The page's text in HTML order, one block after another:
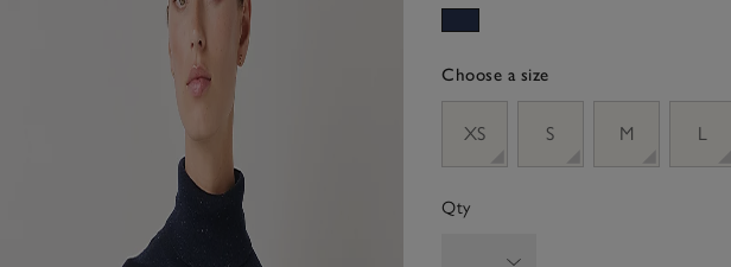
Choose a size
XS
S M L
Qty